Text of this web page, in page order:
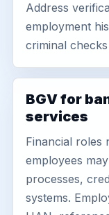
Address
employment
criminal
BGV for
services
Financial roles
employees
processes,
systems.